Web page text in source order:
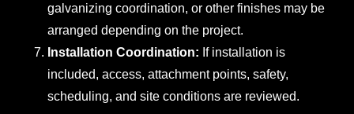
galvanizing coordination, or other finishes may be
arranged depending on the project.
Installation Coordination: If installation is
included, access, attachment points, safety,
scheduling, and site conditions are reviewed.